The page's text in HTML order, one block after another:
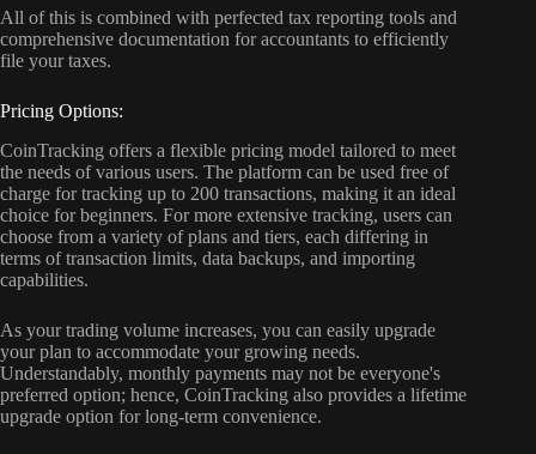
All of this is combined with perfected tax reporting tools and
comprehensive documentation for accountants to efficiently
file your taxes.
Pricing Options:
CoinTracking offers a flexible pricing model tailored to meet
the needs of various users. The platform can be used free of
charge for tracking up to 200 transactions, making it an ideal
choice for beginners. For more extensive tracking, users can
choose from a variety of plans and tiers, each differing in
terms of transaction limits, data backups, and importing
capabilities.
As your trading volume increases, you can easily upgrade
your plan to accommodate your growing needs.
Understandably, monthly payments may not be everyone's
preferred option; hence, CoinTracking also provides a lifetime
upgrade option for long-term convenience.